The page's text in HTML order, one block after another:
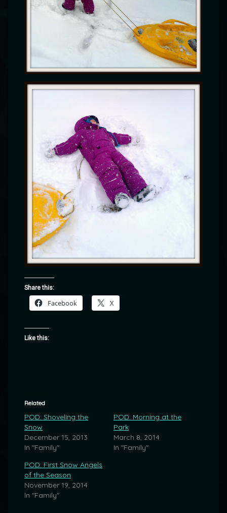
Share this:
Facebook X
Like this:
Related
POD: Shoveling the
Snow
December 15, 2013
In "Family"
POD: Morning at the
Park
March 8, 2014
In "Family"
POD: First Snow Angels
of the Season
November 19, 2014
In "Family"